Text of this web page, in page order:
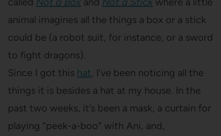
animal imagines all the things a box or a stick
could be (a robot suit, for instance, or a sword
to fight dragons).
Since I got this hat, I’ve been noticing all the
things it is besides a hat at my house. In the
past two weeks, it’s been a mask, a curtain for
playing “peek-a-boo” with Ani, and,